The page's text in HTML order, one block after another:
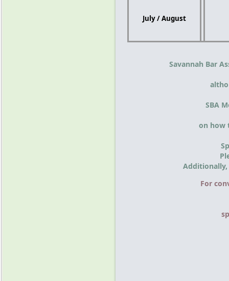
July / August
Savannah Bar
SBA
on how
Additionally,
For